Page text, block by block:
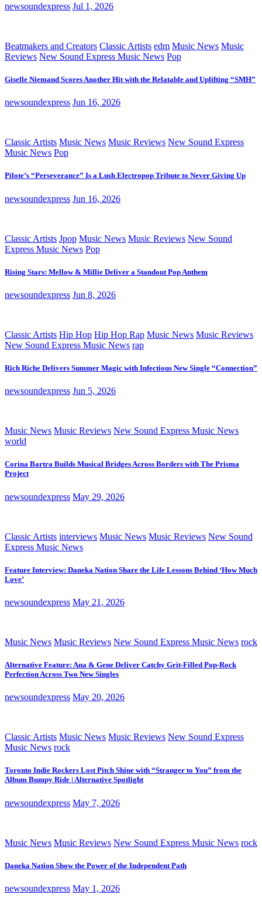
newsoundexpress Jul 1, 2026
Beatmakers and Creators Classic Artists edm Music News Music
Reviews New Sound Express Music News Pop
Giselle Niemand Scores Another Hit with the Relatable and Uplifting “SMH”
newsoundexpress Jun 16, 2026
Classic Artists Music News Music Reviews New Sound Express
Music News Pop
Pilote’s “Perseverance” Is a Lush Electropop Tribute to Never Giving Up
newsoundexpress Jun 16, 2026
Classic Artists Jpop Music News Music Reviews New Sound
Express Music News Pop
Rising Stars: Mellow & Millie Deliver a Standout Pop Anthem
newsoundexpress Jun 8, 2026
Classic Artists Hip Hop Hip Hop Rap Music News Music Reviews
New Sound Express Music News rap
Rich Riche Delivers Summer Magic with Infectious New Single “Connection”
newsoundexpress Jun 5, 2026
Music News Music Reviews New Sound Express Music News
world
Corina Bartra Builds Musical Bridges Across Borders with The Prisma
Project
newsoundexpress May 29, 2026
Classic Artists interviews Music News Music Reviews New Sound
Express Music News
Feature Interview: Daneka Nation Share the Life Lessons Behind ‘How Much
Love’
newsoundexpress May 21, 2026
Music News Music Reviews New Sound Express Music News rock
Alternative Feature: Ana & Gene Deliver Catchy Grit-Filled Pop-Rock
Perfection Across Two New Singles
newsoundexpress May 20, 2026
Classic Artists Music News Music Reviews New Sound Express
Music News rock
Toronto Indie Rockers Lost Pitch Shine with “Stranger to You” from the
Album Bumpy Ride | Alternative Spotlight
newsoundexpress May 7, 2026
Music News Music Reviews New Sound Express Music News rock
Daneka Nation Show the Power of the Independent Path
newsoundexpress May 1, 2026